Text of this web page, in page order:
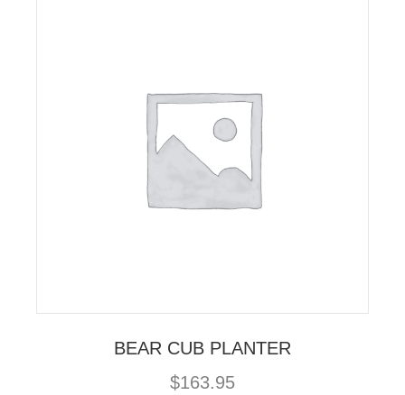
BEAR CUB PLANTER
$163.95